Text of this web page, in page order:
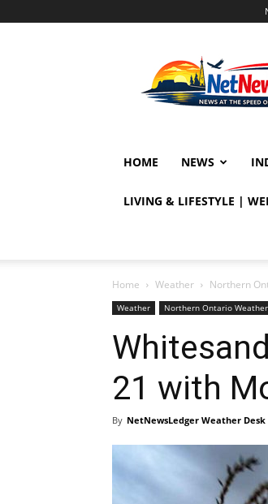
HOME NEWS
LIVING & LIFESTYLE |
Home Weather Northern
Weather Northern Ontario
21 with
By NetNewsLedger Weather Desk